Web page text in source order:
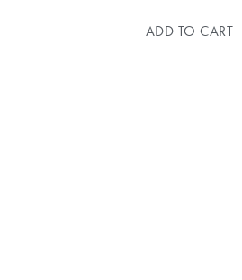
ADD TO CART